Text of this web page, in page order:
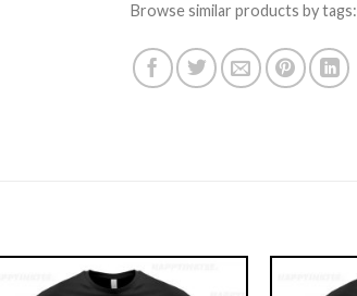
Browse similar products by tags: